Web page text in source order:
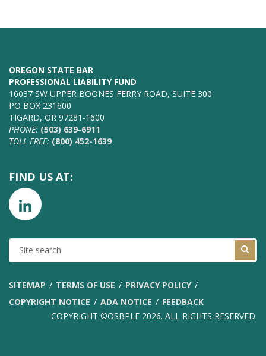
OREGON STATE BAR
PROFESSIONAL LIABILITY FUND
16037 SW UPPER BOONES FERRY ROAD, SUITE 300
PO BOX 231600
TIGARD, OR 97281-1600
PHONE: (503) 639-6911
TOLL FREE: (800) 452-1639
FIND US AT:
SITE
SEARCH
SITEMAP TERMS OF USE
PRIVACY POLICY
COPYRIGHT NOTICE
ADA NOTICE
FEEDBACK
COPYRIGHT ©OSBPLF 2026. ALL RIGHTS RESERVED.